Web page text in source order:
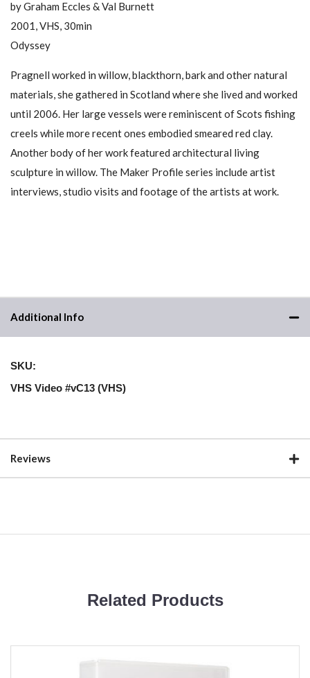
by Graham Eccles & Val Burnett
2001, VHS, 30min
Odyssey
Pragnell worked in willow, blackthorn, bark and other natural
materials, she gathered in Scotland where she lived and worked
until 2006. Her large vessels were reminiscent of Scots fishing
creels while more recent ones embodied smeared red clay.
Another body of her work featured architectural living
sculpture in willow. The Maker Profile series include artist
interviews, studio visits and footage of the artists at work.
Additional Info
SKU:
VHS Video #vC13 (VHS)
Reviews
Related Products